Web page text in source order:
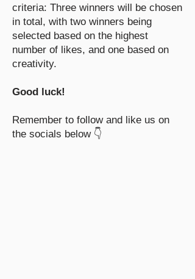
criteria: Three winners will be chosen
in total, with two winners being
selected based on the highest
number of likes, and one based on
creativity.
Good luck!
Remember to follow and like us on
the socials below 👇